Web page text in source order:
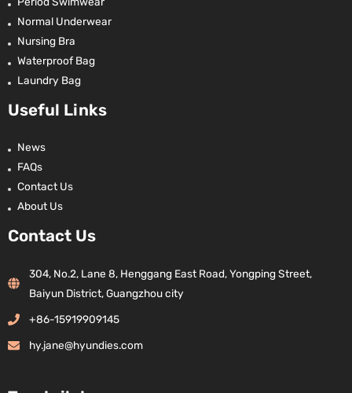
Normal Underwear
Nursing Bra
Waterproof Bag
Laundry Bag
Useful Links
News
FAQs
Contact Us
About Us
Contact Us
304, No.2, Lane 8, Henggang East Road, Yongping Street,
Baiyun District, Guangzhou city
+86-15919909145
hy.jane@hyundies.com